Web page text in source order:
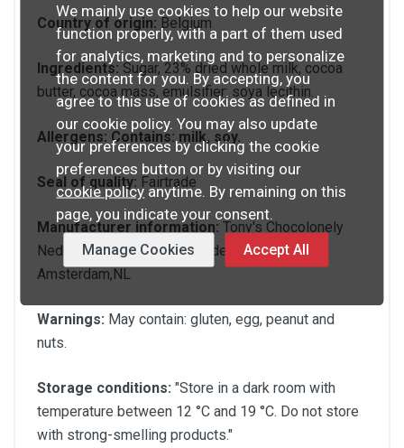
Country of origin: Belgium
Ingredients: Sugar, 23% dried whole milk, cocoa
butter, cocoa mass, emulsifier: soya lecithin.
Allergens: Contains: milk, soy.
Seal of quality: Fairtrade
Manufacturer information: Tony's Chocolonely
Nederland B.V.,Polonceaukade 20,1014 DA
Amsterdam,NL
Warnings: May contain: gluten, egg, peanut and
nuts.
Storage conditions: "Store in a dark room with
temperature between 12 °C and 19 °C. Do not store
with strong-smelling products."
We mainly use cookies to help our website
function properly, with a part of them used
for analytics, marketing and to personalize
the content for you. By accepting, you
agree to this use of cookies as defined in
our cookie policy. You may also update
your preferences by clicking the cookie
preferences button or by visiting our
cookie policy anytime. By remaining on this
page, you indicate your consent.
Manage Cookies Accept All